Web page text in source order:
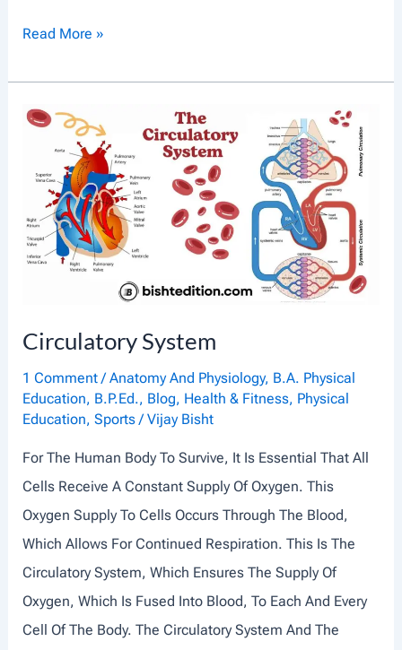
O
N
R
P
O
S
Y
S
E
M
Read More »
Circulatory System
1 Comment /Anatomy And Physiology, B.A. Physical
Education, B.P.Ed., Blog, Health & Fitness, Physical
Education, Sports/Vijay Bisht
For The Human Body To Survive, It Is Essential That All
Cells Receive A Constant Supply Of Oxygen. This
Oxygen Supply To Cells Occurs Through The Blood,
Which Allows For Continued Respiration. This Is The
Circulatory System, Which Ensures The Supply Of
Oxygen, Which Is Fused Into Blood, To Each And Every
Cell Of The Body. The Circulatory System And The